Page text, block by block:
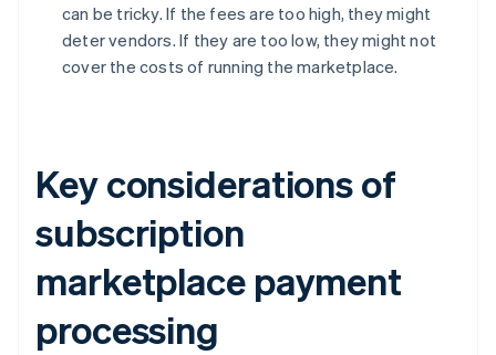
can be tricky. If the fees are too high, they might
deter vendors. If they are too low, they might not
cover the costs of running the marketplace.
Key considerations of
subscription
marketplace payment
processing